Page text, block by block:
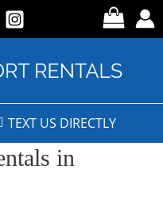
TEXT US DIRECTLY
in